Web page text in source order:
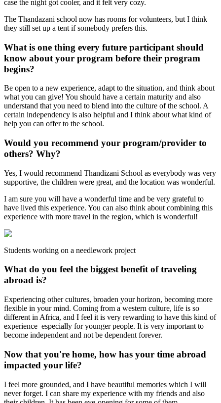
case the night got cooler, and it felt very cozy.
The Thandazani school now has rooms for volunteers, but I think
they still set up a tent if somebody prefers this.
What is one thing every future participant should
know about your program before their program
begins?
Be open to a new experience, adapt to the situation, and think about
what you can give! You should have a certain maturity and also
understand that you need to blend into the culture of the school. A
certain independency is also helpful and I think about what kind of
help you can offer to the school.
Would you recommend your program/provider to
others? Why?
Yes, I would recommend Thandizani School as everybody was very
supportive, the children were great, and the location was wonderful.
I am sure you will have a wonderful time and be very grateful to
have lived this experience. You can also think about combining this
experience with more travel in the region, which is wonderful!
Students working on a needlework project
What do you feel the biggest benefit of traveling
abroad is?
Experiencing other cultures, broaden your horizon, becoming more
flexible in your mind. Coming from a western culture, life is so
different in Africa, and I feel it is very rewarding to have this kind of
experience–especially for younger people. It is very important to
become independent and not be dependent forever.
Now that you're home, how has your time abroad
impacted your life?
I feel more grounded, and I have beautiful memories which I will
never forget. I can share my experience with my friends and also